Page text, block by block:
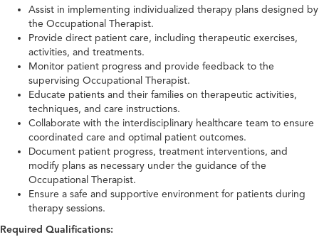
Assist in implementing individualized therapy plans designed by
the Occupational Therapist.
Provide direct patient care, including therapeutic exercises,
activities, and treatments.
Monitor patient progress and provide feedback to the
supervising Occupational Therapist.
Educate patients and their families on therapeutic activities,
techniques, and care instructions.
Collaborate with the interdisciplinary healthcare team to ensure
coordinated care and optimal patient outcomes.
Document patient progress, treatment interventions, and
modify plans as necessary under the guidance of the
Occupational Therapist.
Ensure a safe and supportive environment for patients during
therapy sessions.
Required Qualifications: